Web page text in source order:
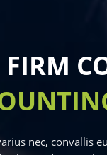
nec, convallis